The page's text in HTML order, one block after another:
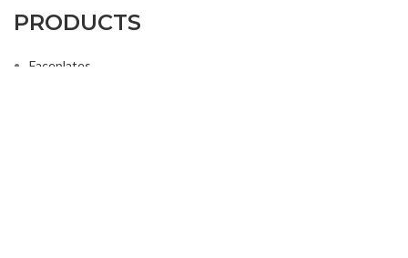
PRODUCTS
Faceplates